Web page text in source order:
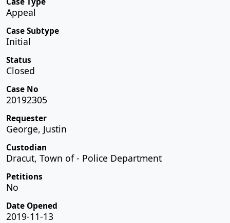
Appeal
Case Subtype
Initial
Status
Closed
Case No
20192305
Requester
George, Justin
Custodian
Dracut, Town of - Police Department
Petitions
No
Date Opened
2019-11-13